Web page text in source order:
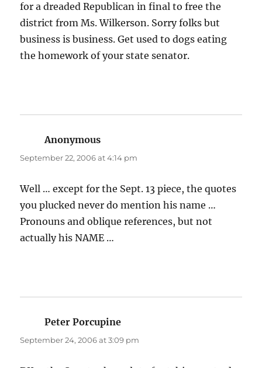
for a dreaded Republican in final to free the
district from Ms. Wilkerson. Sorry folks but
business is business. Get used to dogs eating
the homework of your state senator.
Anonymous
September 22, 2006 at 4:14 pm
Well … except for the Sept. 13 piece, the quotes
you plucked never do mention his name …
Pronouns and oblique references, but not
actually his NAME …
Peter Porcupine
September 24, 2006 at 3:09 pm